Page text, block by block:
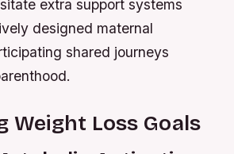
extra support systems
designed maternal
shared journeys
Weight Loss Goals